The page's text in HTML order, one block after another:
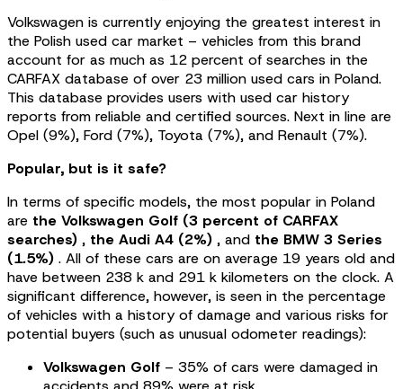
Volkswagen is currently enjoying the greatest interest in
the Polish used car market – vehicles from this brand
account for as much as 12 percent of searches in the
CARFAX database of over 23 million used cars in Poland.
This database provides users with used car history
reports from reliable and certified sources. Next in line are
Opel (9%), Ford (7%), Toyota (7%), and Renault (7%).
Popular, but is it safe?
In terms of specific models, the most popular in Poland
are the Volkswagen Golf (3 percent of CARFAX
searches) , the Audi A4 (2%) , and the BMW 3 Series
(1.5%) . All of these cars are on average 19 years old and
have between 238 k and 291 k kilometers on the clock. A
significant difference, however, is seen in the percentage
of vehicles with a history of damage and various risks for
potential buyers (such as unusual odometer readings):
Volkswagen Golf – 35% of cars were damaged in